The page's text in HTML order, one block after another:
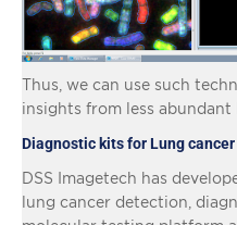
Thus, we can use such
insights from less abundant
Diagnostic kits for Lung
DSS Imagetech has
lung cancer detection,